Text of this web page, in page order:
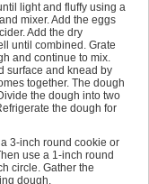
light and fluffy using a
mixer. Add the eggs
Add the dry
until combined. Grate
and continue to mix.
surface and knead by
together. The dough
the dough into two
the dough for
3-inch round cookie or
use a 1-inch round
circle. Gather the
dough.